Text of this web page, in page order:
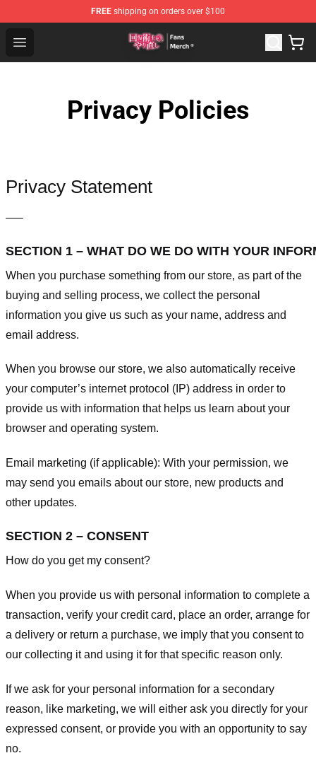
FREE shipping on orders over $100
Open menu
Redo Of Healer Store - Official Redo Of Healer
Privacy Policies
Privacy Statement
—–
SECTION 1 – WHAT DO WE DO WITH YOUR
When you purchase something from our store, as part of the
buying and selling process, we collect the personal
information you give us such as your name, address and
email address.
When you browse our store, we also automatically receive
your computer’s internet protocol (IP) address in order to
provide us with information that helps us learn about your
browser and operating system.
Email marketing (if applicable): With your permission, we
may send you emails about our store, new products and
other updates.
SECTION 2 – CONSENT
How do you get my consent?
When you provide us with personal information to complete a
transaction, verify your credit card, place an order, arrange for
a delivery or return a purchase, we imply that you consent to
our collecting it and using it for that specific reason only.
If we ask for your personal information for a secondary
reason, like marketing, we will either ask you directly for your
expressed consent, or provide you with an opportunity to say
no.